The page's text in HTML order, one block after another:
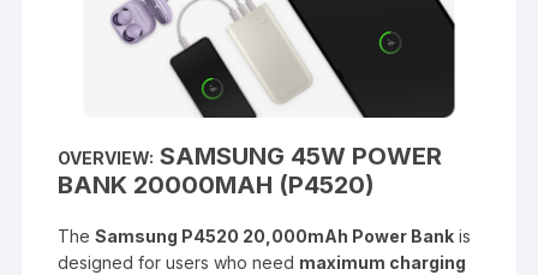
OVERVIEW: SAMSUNG 45W POWER
BANK 20000MAH (P4520)
TheSamsung P4520 20,000mAh Power Bank is
designed for users who need maximum charging